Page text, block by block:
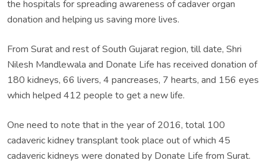
the hospitals for spreading awareness of cadaver organ
donation and helping us saving more lives.
From Surat and rest of South Gujarat region, till date, Shri
Nilesh Mandlewala and Donate Life has received donation of
180 kidneys, 66 livers, 4 pancreases, 7 hearts, and 156 eyes
which helped 412 people to get a new life.
One need to note that in the year of 2016, total 100
cadaveric kidney transplant took place out of which 45
cadaveric kidneys were donated by Donate Life from Surat.